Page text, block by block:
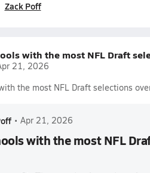
Zack Poff
with the most NFL Draft
21, 2026
the most NFL Draft selections
• Apr 21, 2026
with the most NFL